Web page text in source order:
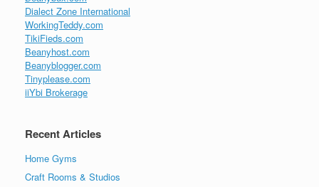
Dialect Zone International
WorkingTeddy.com
TikiFieds.com
Beanyhost.com
Beanyblogger.com
Tinyplease.com
iiYbi Brokerage
Recent Articles
Home Gyms
Craft Rooms & Studios